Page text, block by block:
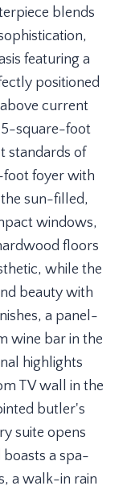
blends
featuring a
positioned
current
square-foot
standards of
foot foyer with
sun-filled,
windows,
floors
while the
beauty with
a panel-
wine bar in the
highlights
TV wall in the
butler's
suite opens
a spa-
a walk-in rain